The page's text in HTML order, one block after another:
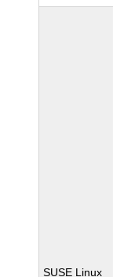
SUSE Linux